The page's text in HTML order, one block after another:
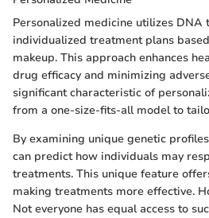
Personalized medicine utilizes DNA
individualized treatment plans
makeup. This approach enhances
drug efficacy and minimizing
significant characteristic of
from a one-size-fits-all model to
By examining unique genetic
can predict how individuals may
treatments. This unique feature
making treatments more effective.
Not everyone has equal access to